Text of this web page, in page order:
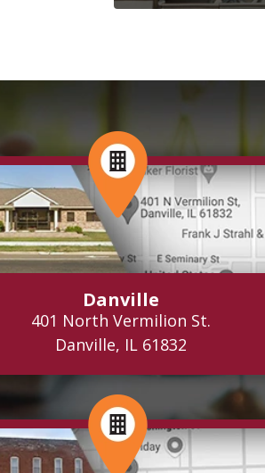
Danville
401 North Vermilion St.
Danville, IL 61832